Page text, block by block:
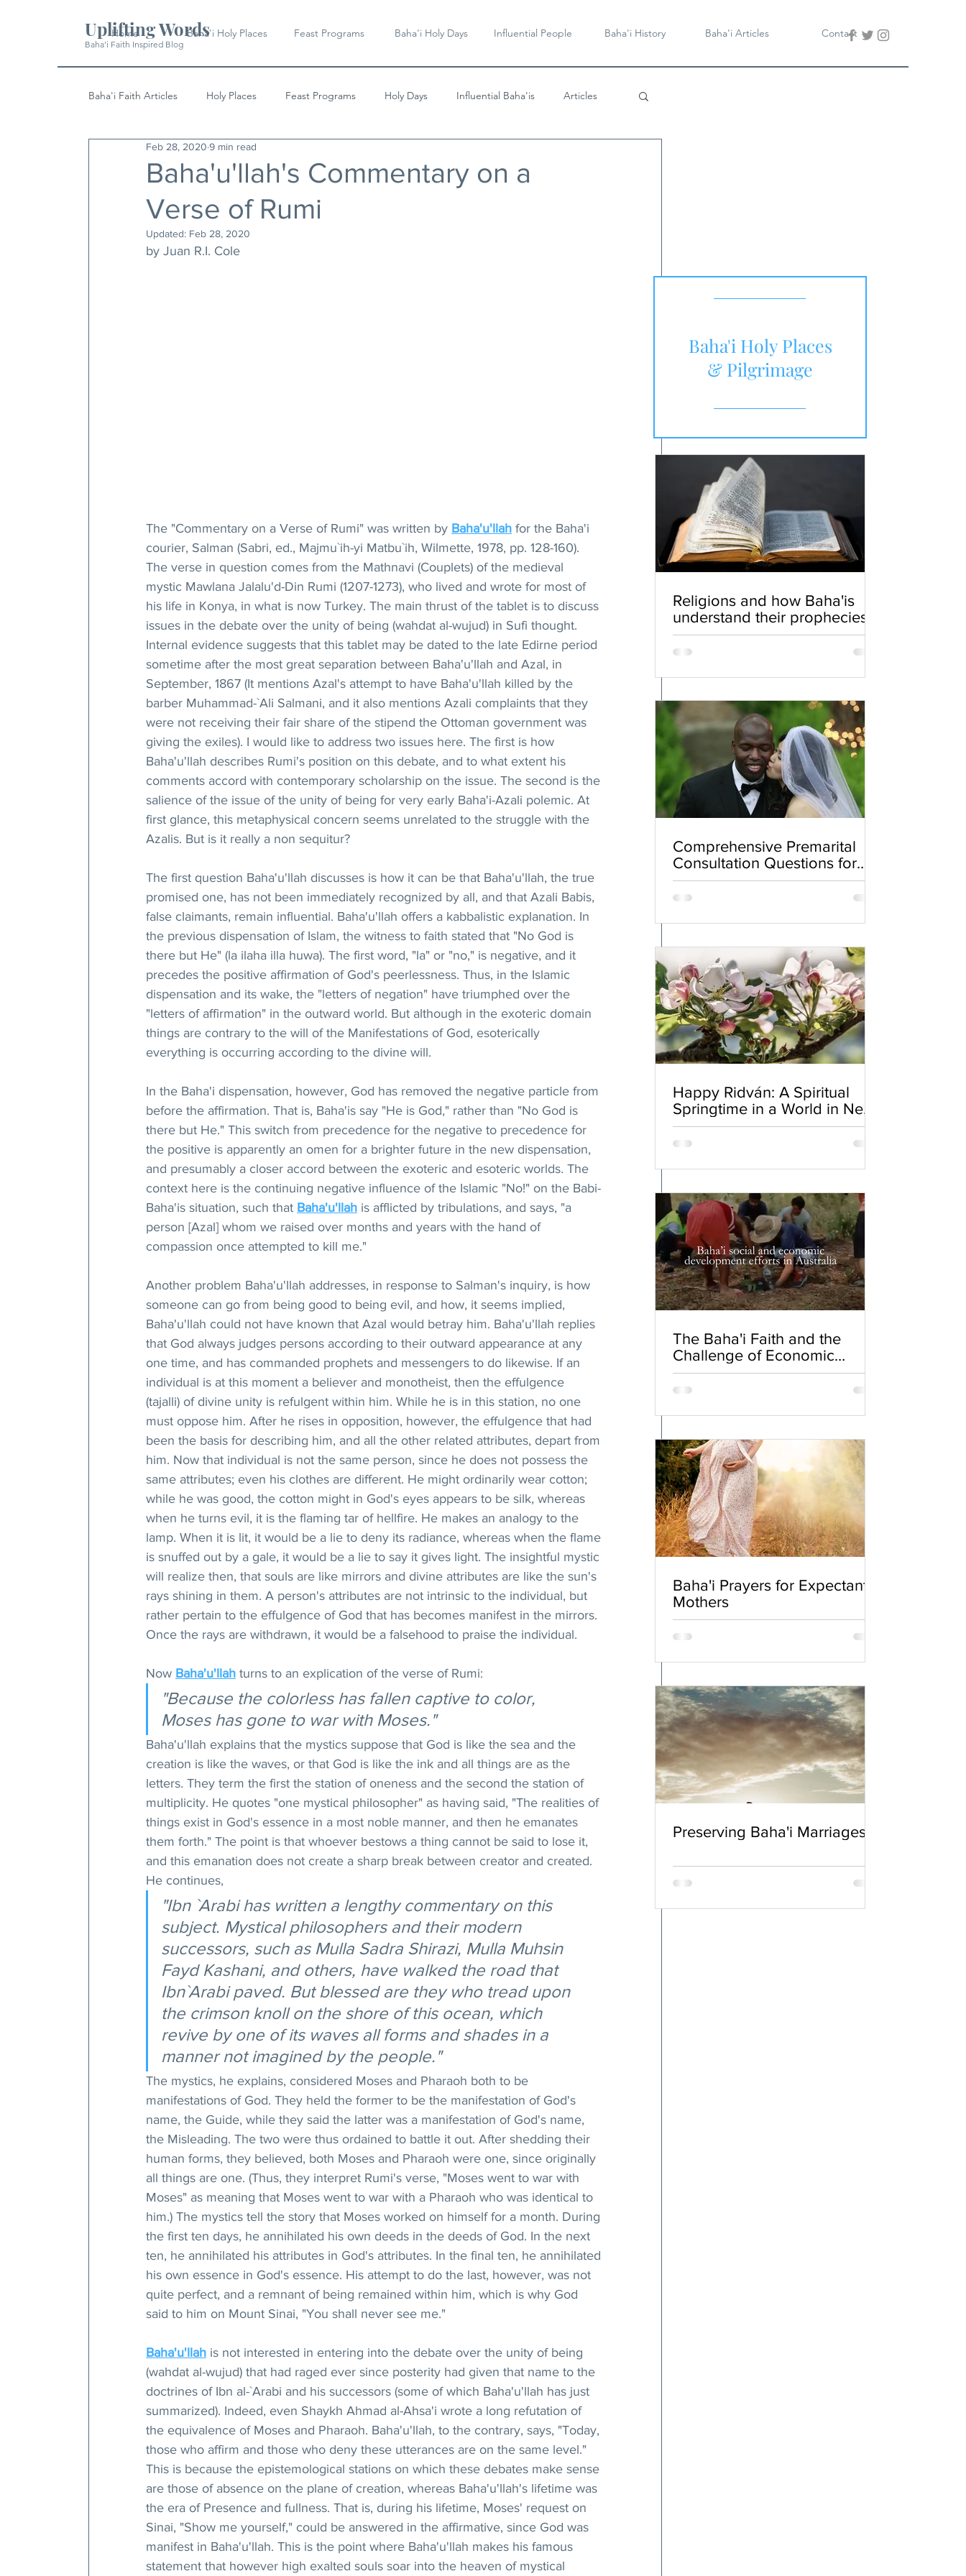
Uplifting Words
Baha'i Faith Inspired Blog
Home Baha'i Holy Places Feast Programs Baha'i Holy Days Influential People Baha'i History Baha'i Articles Contact
Baha'i Faith Articles Holy Places Feast Programs Holy Days Influential Baha'is Articles
History Quotes & Writings
Baha'u'llah's Commentary on a
Verse of Rumi
Feb 28, 2020 9 min read
Updated: Feb 28, 2020
by Juan R.I. Cole
The "Commentary on a Verse of Rumi" was written by Baha'u'llah for the Baha'i
courier, Salman (Sabri, ed., Majmu`ih-yi Matbu`ih, Wilmette, 1978, pp. 128-160).
The verse in question comes from the Mathnavi (Couplets) of the medieval
mystic Mawlana Jalalu'd-Din Rumi (1207-1273), who lived and wrote for most of
his life in Konya, in what is now Turkey. The main thrust of the tablet is to discuss
issues in the debate over the unity of being (wahdat al-wujud) in Sufi thought.
Internal evidence suggests that this tablet may be dated to the late Edirne period
sometime after the most great separation between Baha'u'llah and Azal, in
September, 1867 (It mentions Azal's attempt to have Baha'u'llah killed by the
barber Muhammad-`Ali Salmani, and it also mentions Azali complaints that they
were not receiving their fair share of the stipend the Ottoman government was
giving the exiles). I would like to address two issues here. The first is how
Baha'u'llah describes Rumi's position on this debate, and to what extent his
comments accord with contemporary scholarship on the issue. The second is the
salience of the issue of the unity of being for very early Baha'i-Azali polemic. At
first glance, this metaphysical concern seems unrelated to the struggle with the
Azalis. But is it really a non sequitur?
The first question Baha'u'llah discusses is how it can be that Baha'u'llah, the true
promised one, has not been immediately recognized by all, and that Azali Babis,
false claimants, remain influential. Baha'u'llah offers a kabbalistic explanation. In
the previous dispensation of Islam, the witness to faith stated that "No God is
there but He" (la ilaha illa huwa). The first word, "la" or "no," is negative, and it
precedes the positive affirmation of God's peerlessness. Thus, in the Islamic
dispensation and its wake, the "letters of negation" have triumphed over the
"letters of affirmation" in the outward world. But although in the exoteric domain
things are contrary to the will of the Manifestations of God, esoterically
everything is occurring according to the divine will.
In the Baha'i dispensation, however, God has removed the negative particle from
before the affirmation. That is, Baha'is say "He is God," rather than "No God is
there but He." This switch from precedence for the negative to precedence for
the positive is apparently an omen for a brighter future in the new dispensation,
and presumably a closer accord between the exoteric and esoteric worlds. The
context here is the continuing negative influence of the Islamic "No!" on the Babi-
Baha'is situation, such that Baha'u'llah is afflicted by tribulations, and says, "a
person [Azal] whom we raised over months and years with the hand of
compassion once attempted to kill me."
Another problem Baha'u'llah addresses, in response to Salman's inquiry, is how
someone can go from being good to being evil, and how, it seems implied,
Baha'u'llah could not have known that Azal would betray him. Baha'u'llah replies
that God always judges persons according to their outward appearance at any
one time, and has commanded prophets and messengers to do likewise. If an
individual is at this moment a believer and monotheist, then the effulgence
(tajalli) of divine unity is refulgent within him. While he is in this station, no one
must oppose him. After he rises in opposition, however, the effulgence that had
been the basis for describing him, and all the other related attributes, depart from
him. Now that individual is not the same person, since he does not possess the
same attributes; even his clothes are different. He might ordinarily wear cotton;
while he was good, the cotton might in God's eyes appears to be silk, whereas
when he turns evil, it is the flaming tar of hellfire. He makes an analogy to the
lamp. When it is lit, it would be a lie to deny its radiance, whereas when the flame
is snuffed out by a gale, it would be a lie to say it gives light. The insightful mystic
will realize then, that souls are like mirrors and divine attributes are like the sun's
rays shining in them. A person's attributes are not intrinsic to the individual, but
rather pertain to the effulgence of God that has becomes manifest in the mirrors.
Once the rays are withdrawn, it would be a falsehood to praise the individual.
Now Baha'u'llah turns to an explication of the verse of Rumi:
"Because the colorless has fallen captive to color,
Moses has gone to war with Moses."
Baha'u'llah explains that the mystics suppose that God is like the sea and the
creation is like the waves, or that God is like the ink and all things are as the
letters. They term the first the station of oneness and the second the station of
multiplicity. He quotes "one mystical philosopher" as having said, "The realities of
things exist in God's essence in a most noble manner, and then he emanates
them forth." The point is that whoever bestows a thing cannot be said to lose it,
and this emanation does not create a sharp break between creator and created.
He continues,
"Ibn `Arabi has written a lengthy commentary on this
subject. Mystical philosophers and their modern
successors, such as Mulla Sadra Shirazi, Mulla Muhsin
Fayd Kashani, and others, have walked the road that
Ibn`Arabi paved. But blessed are they who tread upon
the crimson knoll on the shore of this ocean, which
revive by one of its waves all forms and shades in a
manner not imagined by the people."
The mystics, he explains, considered Moses and Pharaoh both to be
manifestations of God. They held the former to be the manifestation of God's
name, the Guide, while they said the latter was a manifestation of God's name,
the Misleading. The two were thus ordained to battle it out. After shedding their
human forms, they believed, both Moses and Pharaoh were one, since originally
all things are one. (Thus, they interpret Rumi's verse, "Moses went to war with
Moses" as meaning that Moses went to war with a Pharaoh who was identical to
him.) The mystics tell the story that Moses worked on himself for a month. During
the first ten days, he annihilated his own deeds in the deeds of God. In the next
ten, he annihilated his attributes in God's attributes. In the final ten, he annihilated
his own essence in God's essence. His attempt to do the last, however, was not
quite perfect, and a remnant of being remained within him, which is why God
said to him on Mount Sinai, "You shall never see me."
Baha'u'llah is not interested in entering into the debate over the unity of being
(wahdat al-wujud) that had raged ever since posterity had given that name to the
doctrines of Ibn al-`Arabi and his successors (some of which Baha'u'llah has just
summarized). Indeed, even Shaykh Ahmad al-Ahsa'i wrote a long refutation of
the equivalence of Moses and Pharaoh. Baha'u'llah, to the contrary, says, "Today,
those who affirm and those who deny these utterances are on the same level."
This is because the epistemological stations on which these debates make sense
are those of absence on the plane of creation, whereas Baha'u'llah's lifetime was
the era of Presence and fullness. That is, during his lifetime, Moses' request on
Sinai, "Show me yourself," could be answered in the affirmative, since God was
manifest in Baha'u'llah. This is the point where Baha'u'llah makes his famous
statement that however high exalted souls soar into the heaven of mystical
Comprehensive Premarital
Consultation Questions for
Bahá'í Couples
Happy Ridván: A Spiritual
Springtime in a World in Need
of Renewal
The Baha'i Faith and the
Challenge of Economic
Inequality
Baha'i Prayers for Expectant
Mothers
Preserving Baha'i Marriages
Religions and how Baha'is
understand their prophecies
Baha'i Holy Places
& Pilgrimage